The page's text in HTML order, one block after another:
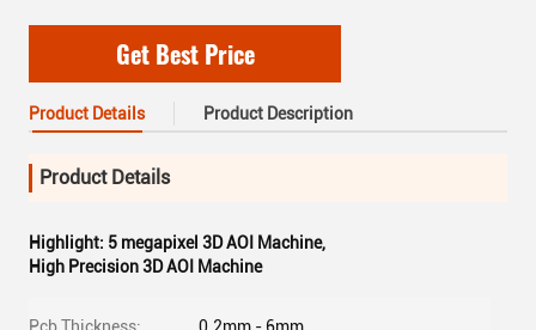
Get Best Price
Product Details Product Description
Product Details
Highlight: 5 megapixel 3D AOI Machine,
High Precision 3D AOI Machine